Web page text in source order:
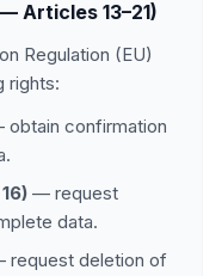
Articles 13–21)
Regulation (EU)
rights:
confirmation
— request
data.
request deletion of